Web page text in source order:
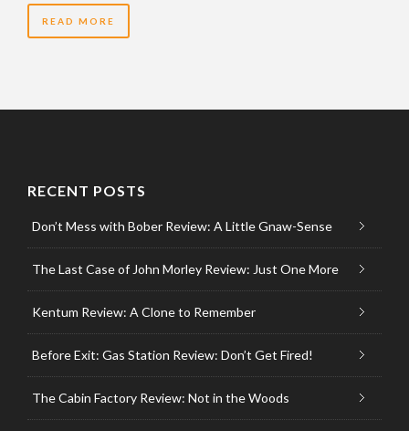
READ MORE
RECENT POSTS
Don’t Mess with Bober Review: A Little Gnaw-Sense
The Last Case of John Morley Review: Just One More
Kentum Review: A Clone to Remember
Before Exit: Gas Station Review: Don’t Get Fired!
The Cabin Factory Review: Not in the Woods